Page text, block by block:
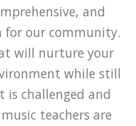
and
for our community.
will nurture your
while still
challenged and
teachers are